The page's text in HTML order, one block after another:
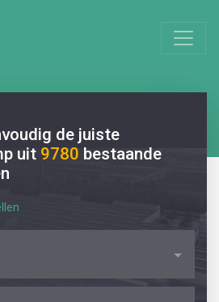
de juiste
uit 9780 bestaande